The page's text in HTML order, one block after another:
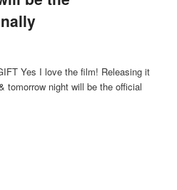
Yes I love the film! Releasing it
tomorrow night will be the official